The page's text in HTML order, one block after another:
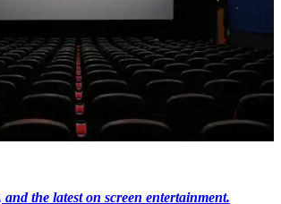
and the latest on screen entertainment.